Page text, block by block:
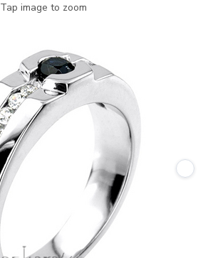
Tap image to zoom